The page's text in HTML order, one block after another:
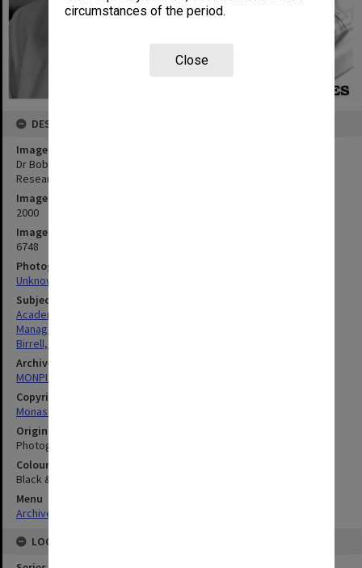
circumstances of the period.
Close
DESCRIPTION
Image title
Dr Bob Birrell, director of the Centre for Population and Urban
Research in the Arts Faculty
Image date
2000
Image identifier
6748
Photographer
Unknown
Subject descriptors
Academics
Managers
Birrell, Robert James
Archives collection
MONPIX
Copyright
Monash University
Original image format
Photograph
Colour/Black & White
Black & White
Menu
Archives Collections
LOCATION